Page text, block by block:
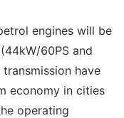
engines will be
60PS and
have
economy in cities
operating